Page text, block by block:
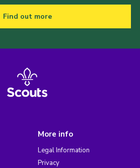
Find out more
More info
Legal Information
Privacy